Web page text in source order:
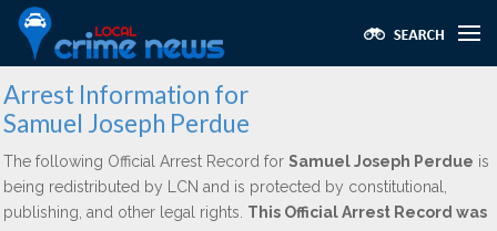
Arrest Information for
Samuel Joseph Perdue
The following Official Arrest Record for Samuel Joseph Perdue is
being redistributed by LCN and is protected by constitutional,
publishing, and other legal rights. This Official Arrest Record was